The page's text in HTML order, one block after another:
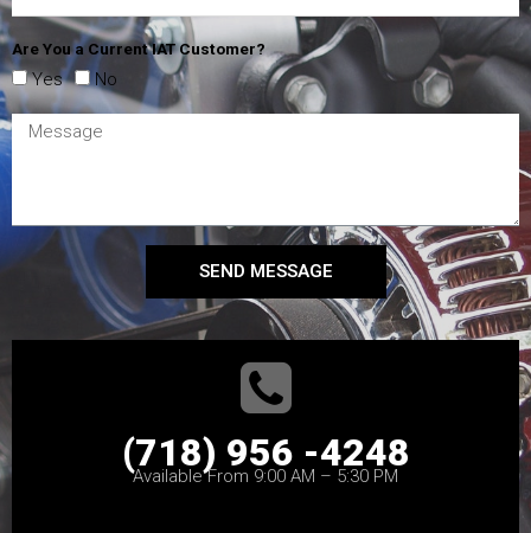
Are You a Current IAT Customer?
Yes No
SEND MESSAGE
(718) 956 -4248
Available From 9:00 AM – 5:30 PM